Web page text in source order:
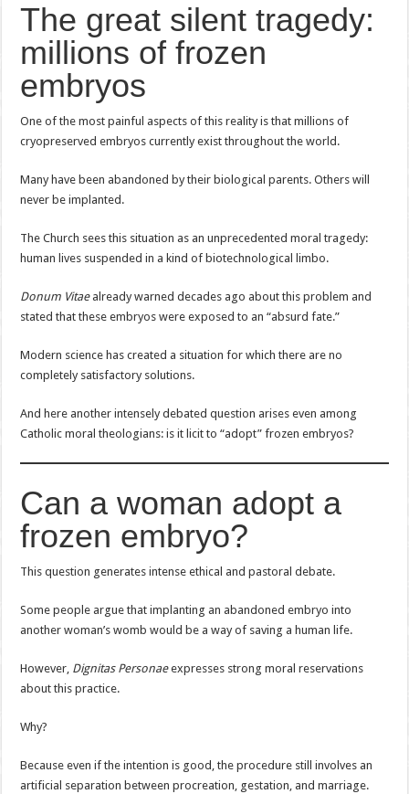
The great silent tragedy:
millions of frozen
embryos
One of the most painful aspects of this reality is that millions of
cryopreserved embryos currently exist throughout the world.
Many have been abandoned by their biological parents. Others will
never be implanted.
The Church sees this situation as an unprecedented moral tragedy:
human lives suspended in a kind of biotechnological limbo.
Donum Vitaealready warned decades ago about this problem and
stated that these embryos were exposed to an “absurd fate.”
Modern science has created a situation for which there are no
completely satisfactory solutions.
And here another intensely debated question arises even among
Catholic moral theologians: is it licit to “adopt” frozen embryos?
Can a woman adopt a
frozen embryo?
This question generates intense ethical and pastoral debate.
Some people argue that implanting an abandoned embryo into
another woman’s womb would be a way of saving a human life.
However, Dignitas Personaeexpresses strong moral reservations
about this practice.
Why?
Because even if the intention is good, the procedure still involves an
artificial separation between procreation, gestation, and marriage.